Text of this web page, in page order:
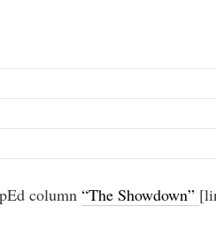
column “The Showdown”